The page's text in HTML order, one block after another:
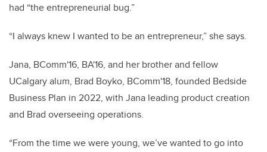
had “the entrepreneurial bug.”
“I always knew I wanted to be an entrepreneur,” she says.
Jana, BComm'16, BA'16, and her brother and fellow
UCalgary alum, Brad Boyko, BComm'18, founded Bedside
Business Plan in 2022, with Jana leading product creation
and Brad overseeing operations.
“From the time we were young, we’ve wanted to go into